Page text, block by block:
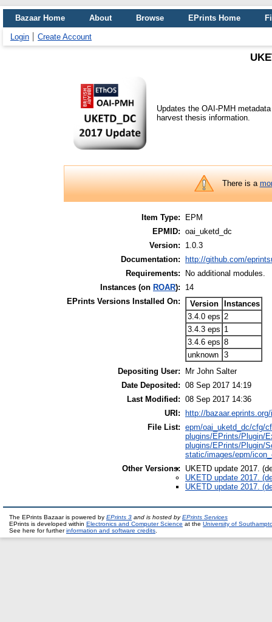
Bazaar Home About Browse EPrints Home
Login Create Account
Updates the OAI-PMH
harvest thesis information.
There is a
Item Type:
EPM
EPMID: oai_uketd_dc
Version:
1.0.3
Documentation:
http://github.com/
Requirements:
No additional modules.
Instances (on ROAR):
14
EPrints Versions Installed On:
Version
Instances
3.4.0 eps 2
3.4.3 eps 1
3.4.6 eps 8
unknown 3
Depositing User:
Mr John Salter
Date Deposited: 08 Sep 2017 14:19
Last Modified: 08 Sep 2017 14:36
URI:
http://
File List: epm/oai_uketd_dc/cfg/
plugins/EPrints/Plugin/
plugins/EPrints/Plugin/
static/images/epm/
Other Versions:
UKETD update 2017.
UKETD update 2017.
UKETD update 2017.
The EPrints Bazaar is powered by EPrints 3 and is hosted byEPrints Services
EPrints is developed within Electronics and Computer Science at the University of
See here for furtherinformation and software credits